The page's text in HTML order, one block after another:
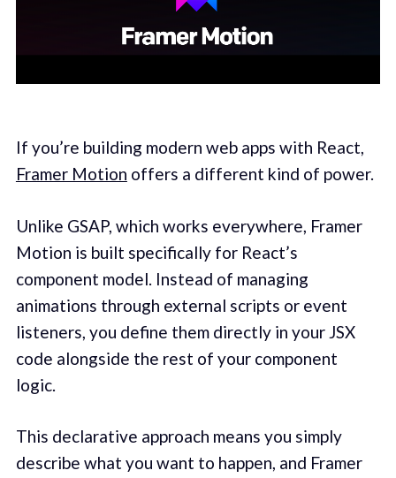
If you’re building modern web apps with React,
Framer Motion offers a different kind of power.
Unlike GSAP, which works everywhere, Framer
Motion is built specifically for React’s
component model. Instead of managing
animations through external scripts or event
listeners, you define them directly in your JSX
code alongside the rest of your component
logic.
This declarative approach means you simply
describe what you want to happen, and Framer